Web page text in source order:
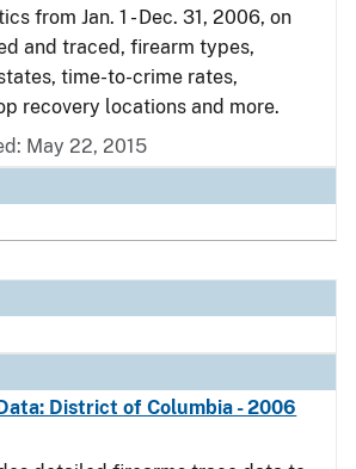
from Jan. 1 - Dec. 31, 2006, on
and traced, firearm types,
time-to-crime rates,
recovery locations and more.
May 22, 2015
District of Columbia - 2006